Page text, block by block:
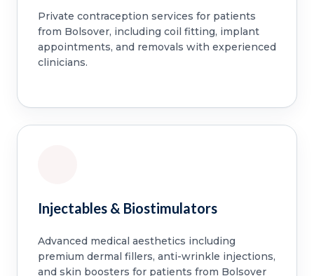
Private contraception services for patients
from Bolsover, including coil fitting, implant
appointments, and removals with experienced
clinicians.
Injectables & Biostimulators
Advanced medical aesthetics including
premium dermal fillers, anti-wrinkle injections,
and skin boosters for patients from Bolsover